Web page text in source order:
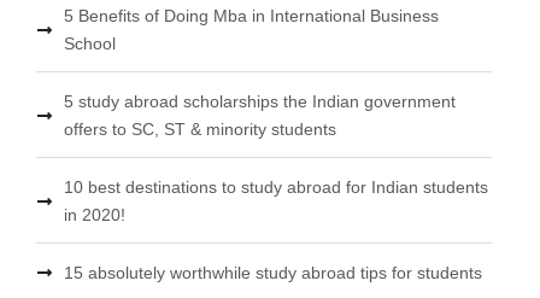
5 Benefits of Doing Mba in International Business
School
5 study abroad scholarships the Indian government
offers to SC, ST & minority students
10 best destinations to study abroad for Indian students
in 2020!
15 absolutely worthwhile study abroad tips for students